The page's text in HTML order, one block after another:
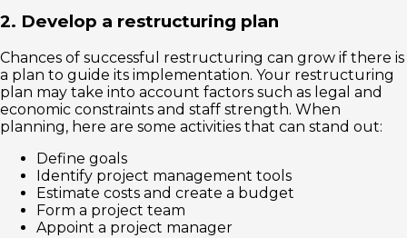
2. Develop a restructuring plan
Chances of successful restructuring can grow if there is
a plan to guide its implementation. Your restructuring
plan may take into account factors such as legal and
economic constraints and staff strength. When
planning, here are some activities that can stand out:
Define goals
Identify project management tools
Estimate costs and create a budget
Form a project team
Appoint a project manager